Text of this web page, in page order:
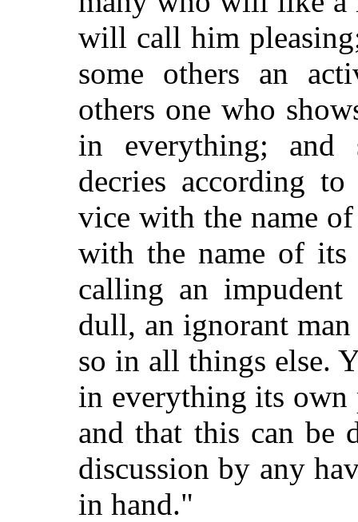
will call him
some others an
others one who
in everything; and
decries according
vice with the name
with the name of its
calling an
dull, an ignorant
so in all things else.
in everything its own
and that this can be
discussion by any
in hand."